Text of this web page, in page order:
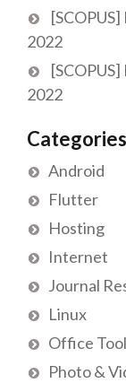
2022
2022
Categories
Android
Flutter
Hosting
Internet
Journal
Linux
Office
Photo &